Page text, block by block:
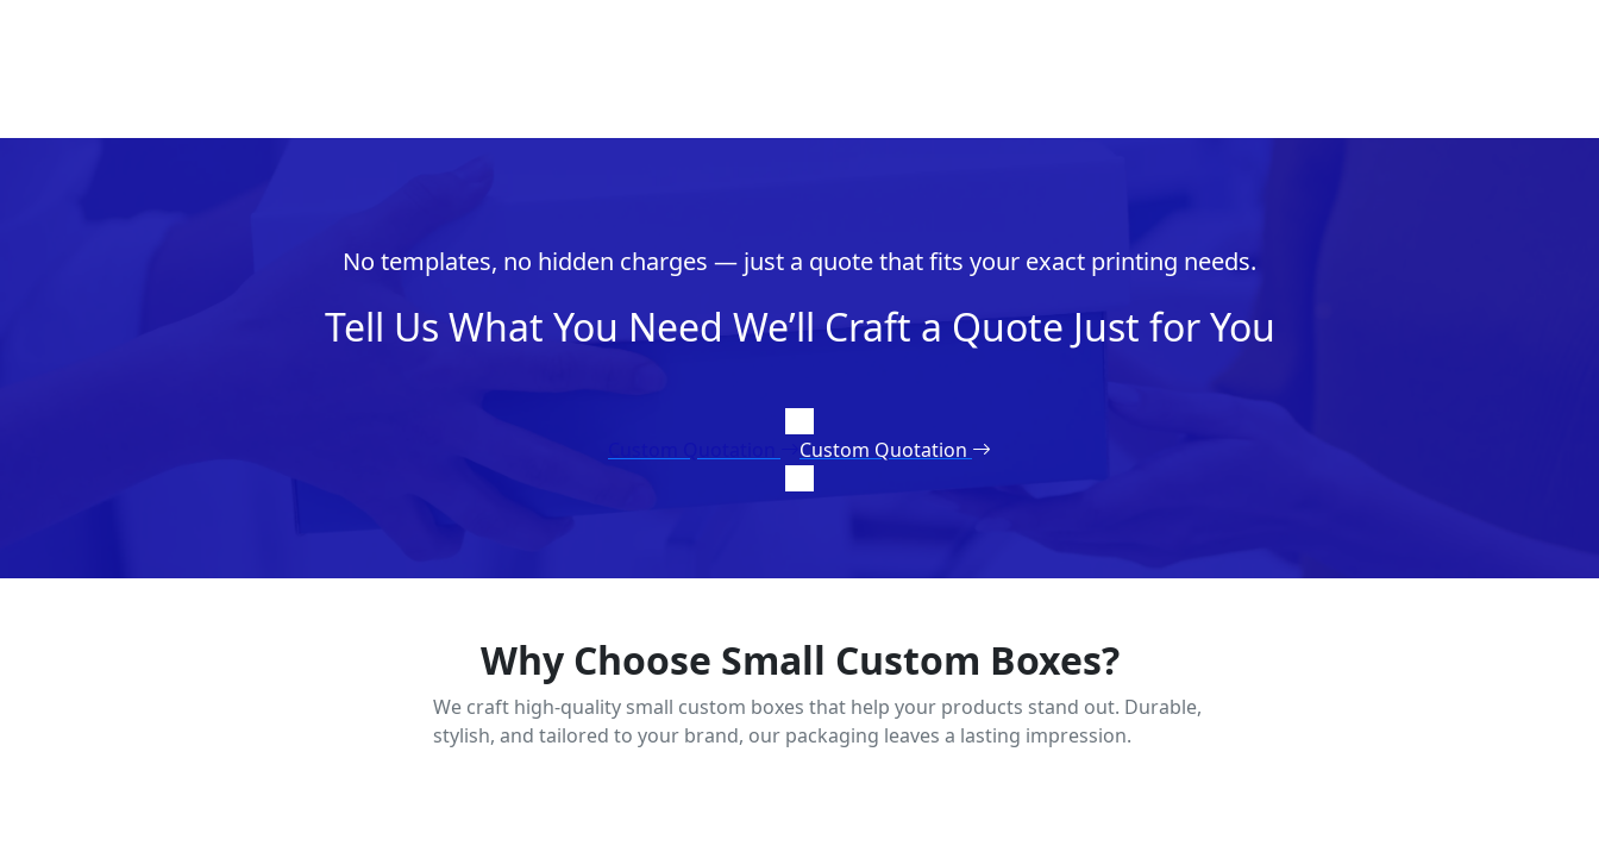
No templates, no hidden charges — just a quote that fits your exact printing needs.
Tell Us What You Need We’ll Craft a Quote Just for You
Custom Quotation
Why Choose Small Custom Boxes?
We craft high-quality small custom boxes that help your products stand out. Durable,
stylish, and tailored to your brand, our packaging leaves a lasting impression.